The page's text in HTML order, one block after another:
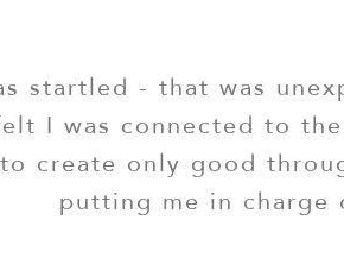
startled - that was
I was connected to
create only good
putting me in charge